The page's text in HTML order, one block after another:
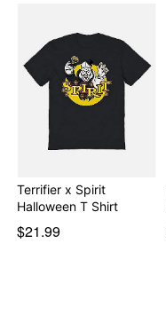
Terrifier x Spirit
Halloween T Shirt
$21.99